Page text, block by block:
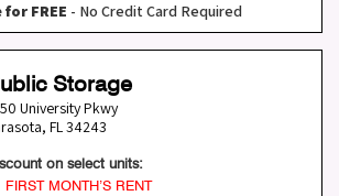
FREE - No Credit Card Required
Storage
University Pkwy
, FL34243
on select units:
FIRST MONTH’S RENT